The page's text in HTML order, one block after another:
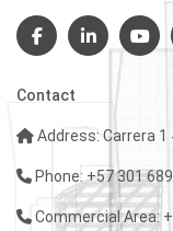
Contact
Address: Carrera 1
Phone: +57 301
Commercial Area: